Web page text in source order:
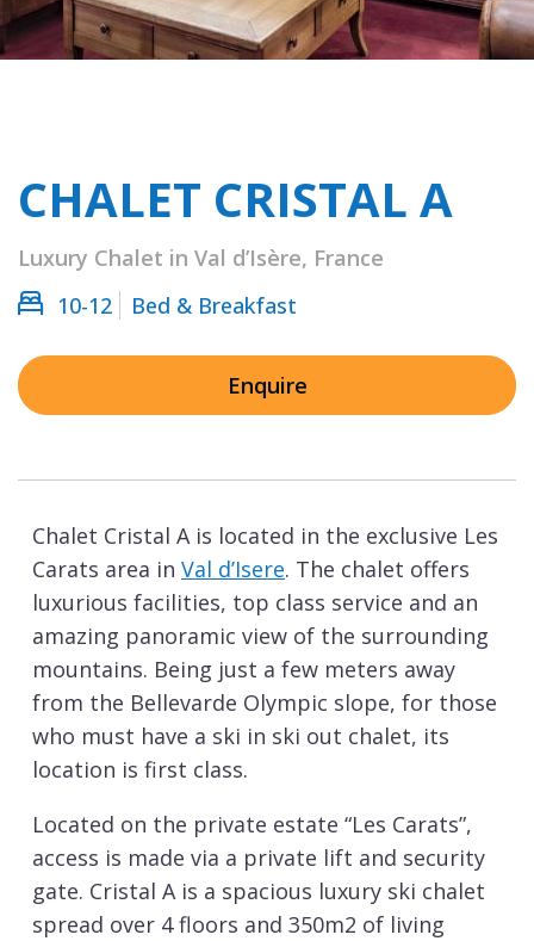
CHALET CRISTAL A
Luxury Chalet in Val d’Isère, France
10-12
Bed & Breakfast
Enquire
Chalet Cristal A is located in the exclusive Les
Carats area in Val d’Isere. The chalet offers
luxurious facilities, top class service and an
amazing panoramic view of the surrounding
mountains. Being just a few meters away
from the Bellevarde Olympic slope, for those
who must have a ski in ski out chalet, its
location is first class.
Located on the private estate “Les Carats”,
access is made via a private lift and security
gate. Cristal A is a spacious luxury ski chalet
spread over 4 floors and 350m2 of living